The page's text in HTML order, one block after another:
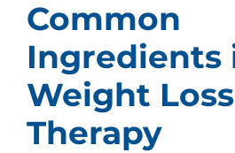
Common
Ingredients
Weight
Therapy